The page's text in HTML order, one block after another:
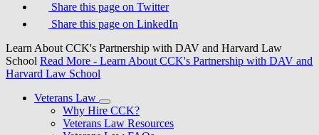
Share this page on Twitter
Share this page on LinkedIn
Learn About CCK's Partnership with DAV and Harvard Law
School Read More - Learn About CCK's Partnership with DAV and
Harvard Law School
Veterans Law
Why Hire CCK?
Veterans Law Resources